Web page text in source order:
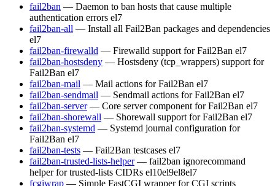
fail2ban — Daemon to ban hosts that cause multiple
authentication errors el7
fail2ban-all — Install all Fail2Ban packages and dependencies
el7
fail2ban-firewalld — Firewalld support for Fail2Ban el7
fail2ban-hostsdeny — Hostsdeny (tcp_wrappers) support for
Fail2Ban el7
fail2ban-mail — Mail actions for Fail2Ban el7
fail2ban-sendmail — Sendmail actions for Fail2Ban el7
fail2ban-server — Core server component for Fail2Ban el7
fail2ban-shorewall — Shorewall support for Fail2Ban el7
fail2ban-systemd — Systemd journal configuration for
Fail2Ban el7
fail2ban-tests — Fail2Ban testcases el7
fail2ban-trusted-lists-helper — fail2ban ignorecommand
helper for trusted-lists CIDRs el10el9el8el7
fcgiwrap — Simple FastCGI wrapper for CGI scripts